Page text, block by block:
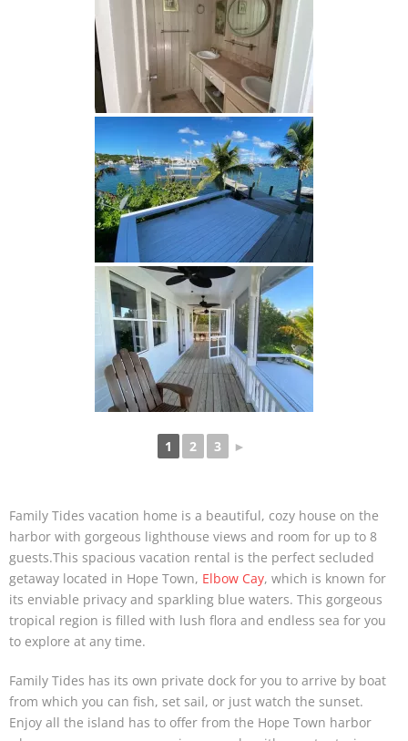
1 2 3 ►
Family Tides vacation home is a beautiful, cozy house on the
harbor with gorgeous lighthouse views and room for up to 8
guests.This spacious vacation rental is the perfect secluded
getaway located in Hope Town, Elbow Cay, which is known for
its enviable privacy and sparkling blue waters. This gorgeous
tropical region is filled with lush flora and endless sea for you
to explore at any time.
Family Tides has its own private dock for you to arrive by boat
from which you can fish, set sail, or just watch the sunset.
Enjoy all the island has to offer from the Hope Town harbor